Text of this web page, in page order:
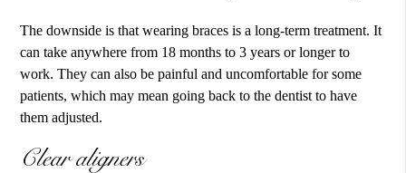
The downside is that wearing braces is a long-term treatment. It
can take anywhere from 18 months to 3 years or longer to
work. They can also be painful and uncomfortable for some
patients, which may mean going back to the dentist to have
them adjusted.
Clear aligners